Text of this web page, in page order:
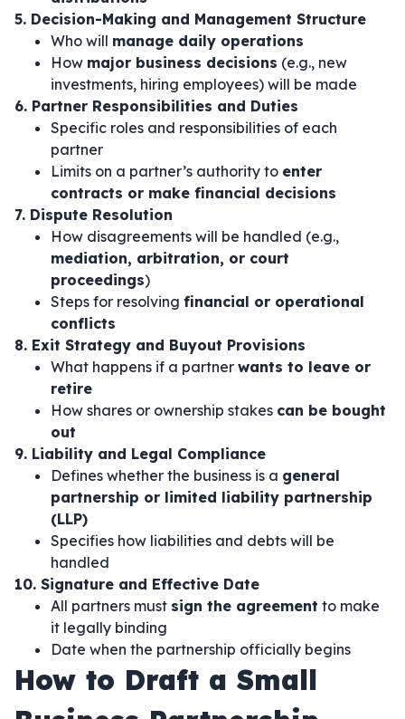
5. Decision-Making and Management Structure
Who will manage daily operations
How major business decisions (e.g., new
investments, hiring employees) will be made
6. Partner Responsibilities and Duties
Specific roles and responsibilities of each
partner
Limits on a partner’s authority to enter
contracts or make financial decisions
7. Dispute Resolution
How disagreements will be handled (e.g.,
mediation, arbitration, or court
proceedings)
Steps for resolving financial or operational
conflicts
8. Exit Strategy and Buyout Provisions
What happens if a partner wants to leave or
retire
How shares or ownership stakes can be bought
out
9. Liability and Legal Compliance
Defines whether the business is a general
partnership or limited liability partnership
(LLP)
Specifies how liabilities and debts will be
handled
10. Signature and Effective Date
All partners must sign the agreement to make
it legally binding
Date when the partnership officially begins
How to Draft a Small